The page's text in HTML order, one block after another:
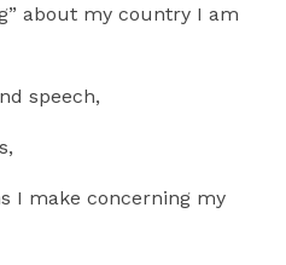
about my country I am
speech,
I make concerning my